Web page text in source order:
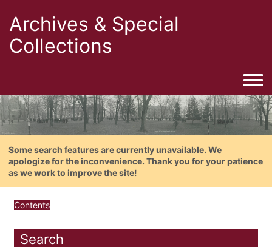
Archives & Special
Collections
Some search features are currently unavailable. We
apologize for the inconvenience. Thank you for your patience
as we work to improve the site!
Contents
Search